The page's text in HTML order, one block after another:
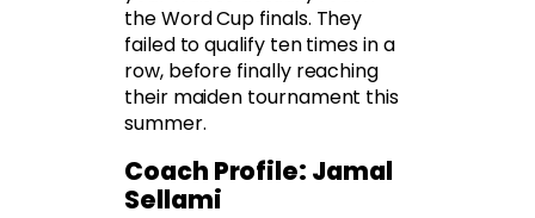
the Word Cup finals. They
failed to qualify ten times in a
row, before finally reaching
their maiden tournament this
summer.
Coach Profile: Jamal
Sellami